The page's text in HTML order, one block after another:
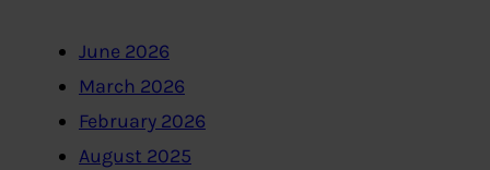
June 2026
March 2026
February 2026
August 2025